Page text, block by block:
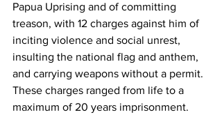
Papua Uprising and of committing
treason, with 12 charges against him of
inciting violence and social unrest,
insulting the national flag and anthem,
and carrying weapons without a permit.
These charges ranged from life to a
maximum of 20 years imprisonment.